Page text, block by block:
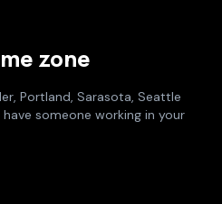
zone
Portland, Sarasota, Seattle
someone working in your